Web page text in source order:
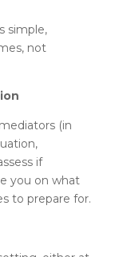
simple,
not
(in
if
you on what
to prepare for.